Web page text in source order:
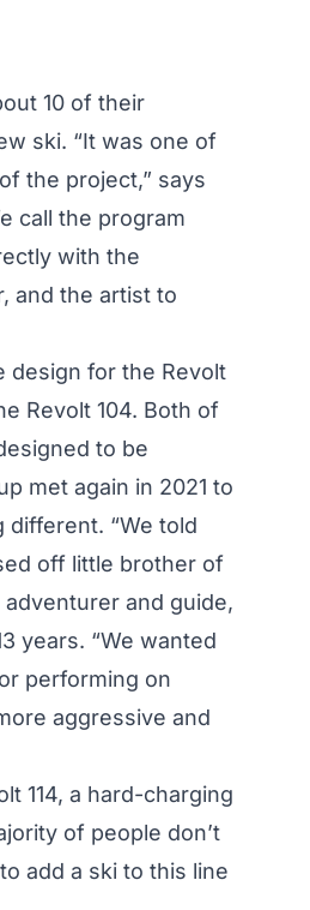
10 of their
ski. “It was one of
the project,” says
call the program
with the
and the artist to
design for the Revolt
Revolt 104. Both of
to be
met again in 2021 to
“We told
off little brother of
adventurer and guide,
years. “We wanted
performing on
aggressive and
114, a hard-charging
of people don’t
add a ski to this line